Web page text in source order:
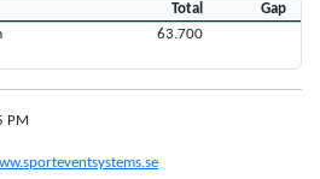
Total
Gap
63.700
PM